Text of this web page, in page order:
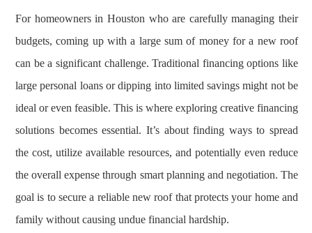
For homeowners in Houston who are carefully managing their
budgets, coming up with a large sum of money for a new roof
can be a significant challenge. Traditional financing options like
large personal loans or dipping into limited savings might not be
ideal or even feasible. This is where exploring creative financing
solutions becomes essential. It’s about finding ways to spread
the cost, utilize available resources, and potentially even reduce
the overall expense through smart planning and negotiation. The
goal is to secure a reliable new roof that protects your home and
family without causing undue financial hardship.